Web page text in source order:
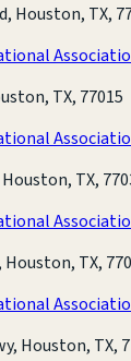
Houston, TX,
TX, 77015
TX,
TX,
Houston, TX,